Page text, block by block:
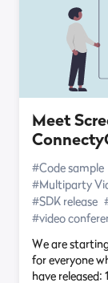
Meet
#Code sample
#Multiparty
#SDK release
#video
We are
for everyone
have released: